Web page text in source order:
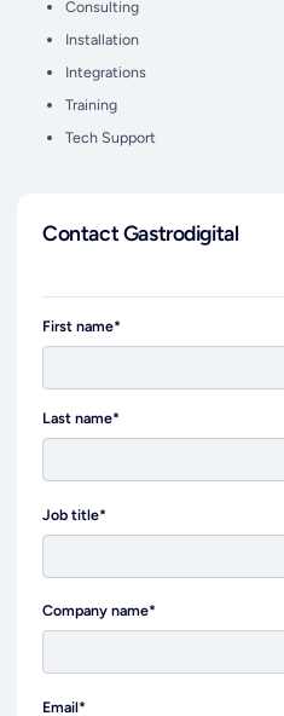
Consulting
Installation
Integrations
Training
Tech Support
Contact Gastrodigital
First name*
Last name*
Job title*
Company name*
Email*